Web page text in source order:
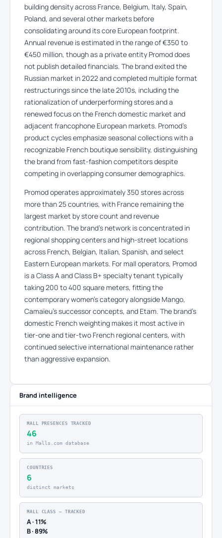
building density across France, Belgium, Italy, Spain,
Poland, and several other markets before
consolidating around its core European footprint.
Annual revenue is estimated in the range of €350 to
€450 million, though as a private entity Promod does
not publish detailed financials. The brand exited the
Russian market in 2022 and completed multiple format
restructurings since the late 2010s, including the
rationalization of underperforming stores and a
renewed focus on the French domestic market and
adjacent francophone European markets. Promod’s
product cycles emphasize seasonal collections with a
recognizable French boutique sensibility, distinguishing
the brand from fast-fashion competitors despite
competing in overlapping consumer demographics.
Promod operates approximately 350 stores across
more than 25 countries, with France remaining the
largest market by store count and revenue
contribution. The brand’s network is concentrated in
regional shopping centers and high-street locations
across French, Belgian, Italian, Spanish, and select
Eastern European markets. For mall operators, Promod
is a Class A and Class B+ specialty tenant typically
taking 200 to 400 square meters, fitting the
contemporary women’s category alongside Mango,
Camaïeu’s successor concepts, and Etam. The brand’s
domestic French weighting makes it most active in
tier-one and tier-two French regional centers, with
continued selective international maintenance rather
than aggressive expansion.
Brand intelligence
MALL PRESENCES TRACKED
46
in Malls.com database
COUNTRIES
6
distinct markets
MALL CLASS — TRACKED
A · 11%
B · 89%